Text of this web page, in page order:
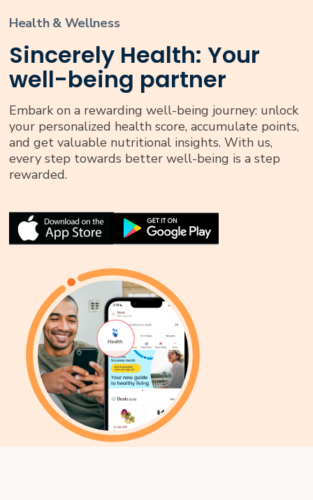
Health & Wellness
Sincerely Health: Your
well-being partner
Embark on a rewarding well-being journey: unlock
your personalized health score, accumulate points,
and get valuable nutritional insights. With us,
every step towards better well-being is a step
rewarded.